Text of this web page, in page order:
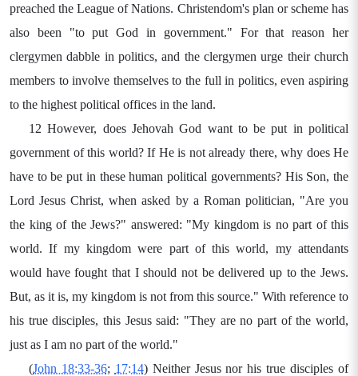
preached the League of Nations. Christendom's plan or scheme has
also been "to put God in government." For that reason her
clergymen dabble in politics, and the clergymen urge their church
members to involve themselves to the full in politics, even aspiring
to the highest political offices in the land.
12 However, does Jehovah God want to be put in political
government of this world? If He is not already there, why does He
have to be put in these human political governments? His Son, the
Lord Jesus Christ, when asked by a Roman politician, "Are you
the king of the Jews?" answered: "My kingdom is no part of this
world. If my kingdom were part of this world, my attendants
would have fought that I should not be delivered up to the Jews.
But, as it is, my kingdom is not from this source." With reference to
his true disciples, this Jesus said: "They are no part of the world,
just as I am no part of the world."
(John 18:33-36; 17:14) Neither Jesus nor his true disciples of